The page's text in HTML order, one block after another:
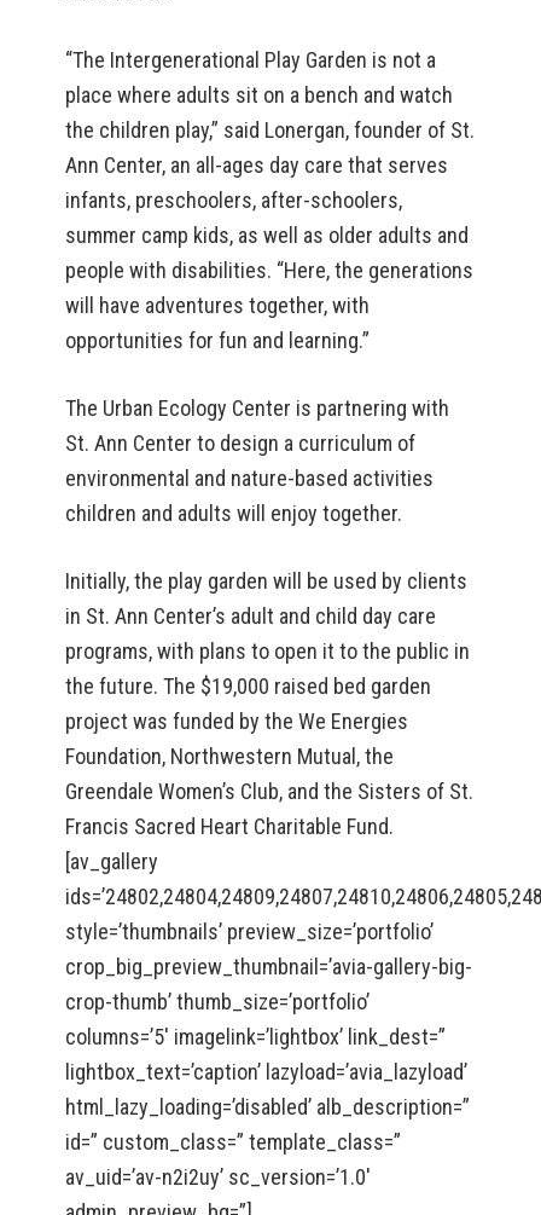
“The Intergenerational Play Garden is not a
place where adults sit on a bench and watch
the children play,” said Lonergan, founder of St.
Ann Center, an all-ages day care that serves
infants, preschoolers, after-schoolers,
summer camp kids, as well as older adults and
people with disabilities. “Here, the generations
will have adventures together, with
opportunities for fun and learning.”
The Urban Ecology Center is partnering with
St. Ann Center to design a curriculum of
environmental and nature-based activities
children and adults will enjoy together.
Initially, the play garden will be used by clients
in St. Ann Center’s adult and child day care
programs, with plans to open it to the public in
the future. The $19,000 raised bed garden
project was funded by the We Energies
Foundation, Northwestern Mutual, the
Greendale Women’s Club, and the Sisters of St.
Francis Sacred Heart Charitable Fund.
[av_gallery
style=’thumbnails’ preview_size=’portfolio’
crop_big_preview_thumbnail=’avia-gallery-big-
crop-thumb’ thumb_size=’portfolio’
columns=’5′ imagelink=’lightbox’ link_dest=”
lightbox_text=’caption’ lazyload=’avia_lazyload’
html_lazy_loading=’disabled’ alb_description=”
id=” custom_class=” template_class=”
av_uid=’av-n2i2uy’ sc_version=’1.0′